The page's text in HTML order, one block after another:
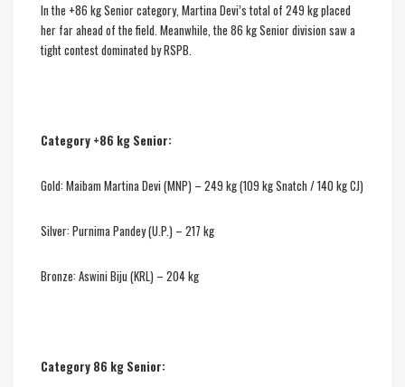
In the +86 kg Senior category, Martina Devi’s total of 249 kg placed
her far ahead of the field. Meanwhile, the 86 kg Senior division saw a
tight contest dominated by RSPB.
Category +86 kg Senior:
Gold: Maibam Martina Devi (MNP) – 249 kg (109 kg Snatch / 140 kg CJ)
Silver: Purnima Pandey (U.P.) – 217 kg
Bronze: Aswini Biju (KRL) – 204 kg
Category 86 kg Senior: